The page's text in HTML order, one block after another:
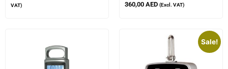
VAT)
360,00 AED (Excl. VAT)
Sale!